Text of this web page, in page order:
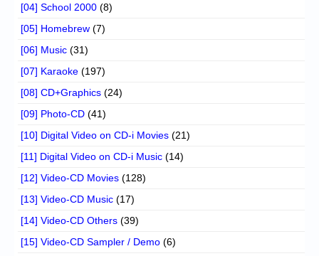
[04] School 2000 (8)
[05] Homebrew (7)
[06] Music (31)
[07] Karaoke (197)
[08] CD+Graphics (24)
[09] Photo-CD (41)
[10] Digital Video on CD-i Movies (21)
[11] Digital Video on CD-i Music (14)
[12] Video-CD Movies (128)
[13] Video-CD Music (17)
[14] Video-CD Others (39)
[15] Video-CD Sampler / Demo (6)